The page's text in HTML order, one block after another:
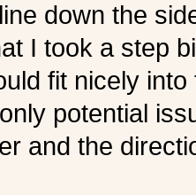
down the
I took a step
fit nicely
potential
and the